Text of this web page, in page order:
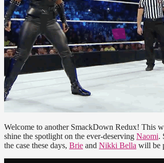
Welcome to another SmackDown Redux! This
shine the spotlight on the ever-deserving Naomi.
the case these days, Brie and Nikki Bella will be